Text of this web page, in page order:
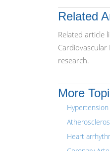
Related
Related article
research.
More
Hypertension
Heart